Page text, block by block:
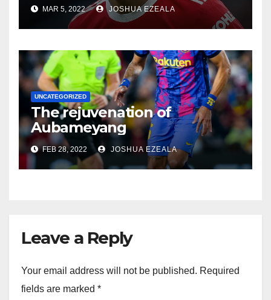
MAR 5, 2022 JOSHUA EZEALA
UNCATEGORIZED
The rejuvenation of
Aubameyang
FEB 28, 2022 JOSHUA EZEALA
Leave a Reply
Your email address will not be published. Required
fields are marked *